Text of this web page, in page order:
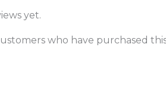
yet.
who have purchased